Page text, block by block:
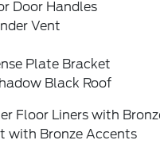
Door Handles
Vent
Plate Bracket
Black Roof
Floor Liners with
with Bronze Accents